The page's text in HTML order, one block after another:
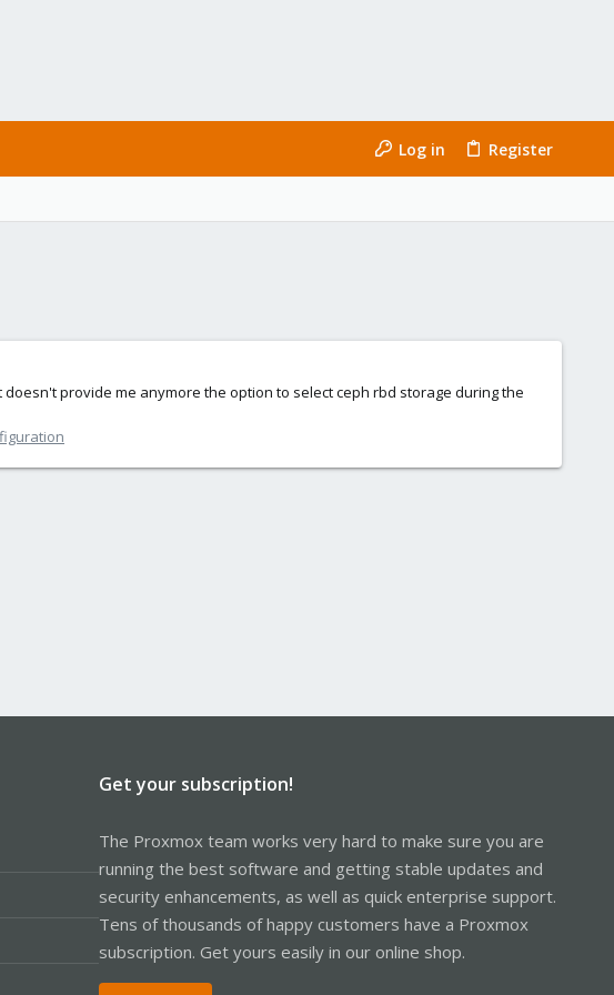
Log in Register
provide me anymore the option to select ceph rbd storage during the
Get your subscription!
The Proxmox team works very hard to make sure you are
running the best software and getting stable updates and
security enhancements, as well as quick enterprise support.
Tens of thousands of happy customers have a Proxmox
subscription. Get yours easily in our online shop.